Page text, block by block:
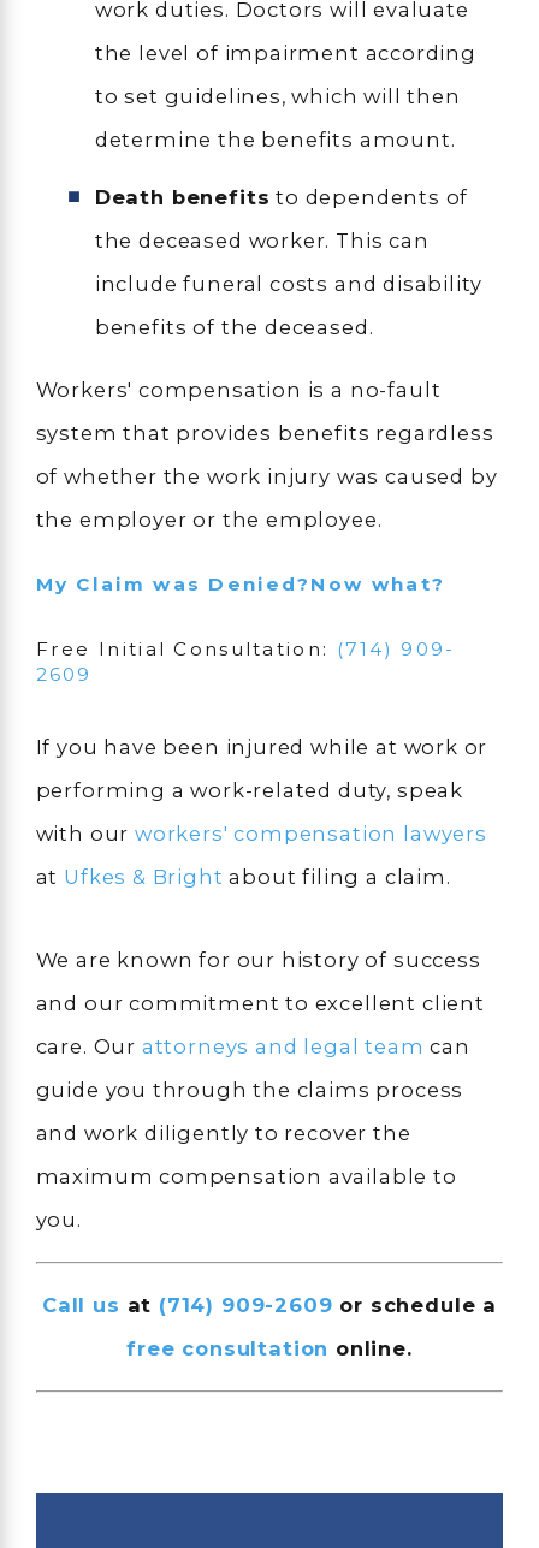
work duties. Doctors will evaluate
the level of impairment according
to set guidelines, which will then
determine the benefits amount.
Death benefits to dependents of
the deceased worker. This can
include funeral costs and disability
benefits of the deceased.
Workers' compensation is a no-fault
system that provides benefits regardless
of whether the work injury was caused by
the employer or the employee.
My Claim was Denied? Now what?
Free Initial Consultation:
(714) 909-
2609
If you have been injured while at work or
performing a work-related duty, speak
with our workers' compensation lawyers
at Ufkes & Bright about filing a claim.
We are known for our history of success
and our commitment to excellent client
care. Our attorneys and legal team can
guide you through the claims process
and work diligently to recover the
maximum compensation available to
you.
Call us at (714) 909-2609 or schedule a
free consultation online.